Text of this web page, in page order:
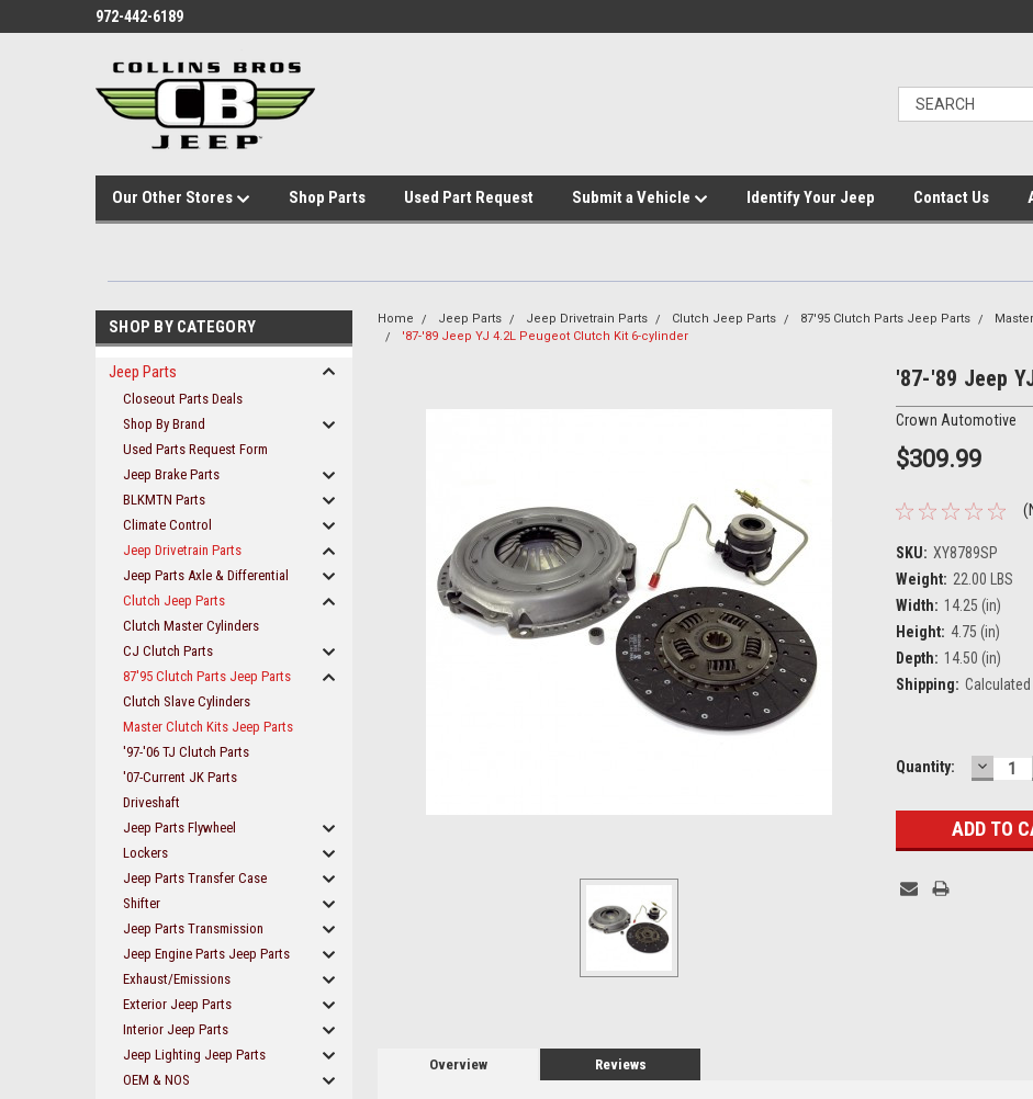
972-442-6189
Our Other Stores Shop Parts Used Part Request Submit a Vehicle Identify Your Jeep Contact Us
SHOP BY CATEGORY
Jeep Parts
Closeout Parts Deals
Shop By Brand
Used Parts Request Form
Jeep Brake Parts
BLKMTN Parts
Climate Control
Jeep Drivetrain Parts
Jeep Parts Axle & Differential
Clutch Jeep Parts
Clutch Master Cylinders
CJ Clutch Parts
87'95 Clutch Parts Jeep Parts
Clutch Slave Cylinders
Master Clutch Kits Jeep Parts
'97-'06 TJ Clutch Parts
'07-Current JK Parts
Driveshaft
Jeep Parts Flywheel
Lockers
Jeep Parts Transfer Case
Shifter
Jeep Parts Transmission
Jeep Engine Parts Jeep Parts
Exhaust/Emissions
Exterior Jeep Parts
Interior Jeep Parts
Jeep Lighting Jeep Parts
OEM & NOS
Home Jeep Parts Jeep Drivetrain Parts Clutch Jeep Parts 87'95 Clutch Parts Jeep Parts
'87-'89 Jeep YJ 4.2L Peugeot Clutch Kit 6-cylinder
'87-'89 Jeep
Crown Automotive
$309.99
SKU: XY8789SP
Weight: 22.00 LBS
Width: 14.25 (in)
Height: 4.75 (in)
Depth: 14.50 (in)
Shipping:
Current
Quantity:
Overview Reviews